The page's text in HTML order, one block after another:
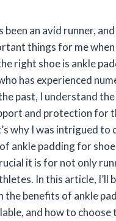
been an avid runner,
things for me
right shoe is ankle
has experienced
past, I understand
and protection for
why I was intrigued to
ankle padding for
it is for not only
In this article, I’ll
the benefits of ankle
and how to choose